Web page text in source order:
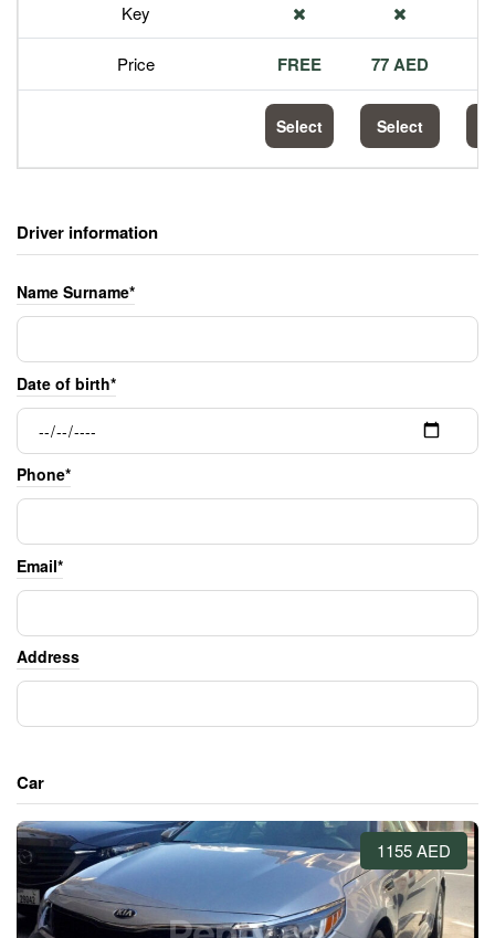
Key
Price FREE 77 AED
Select Select
Driver information
Name Surname*
Date of birth*
Phone*
Email*
Address
Car
1155 AED